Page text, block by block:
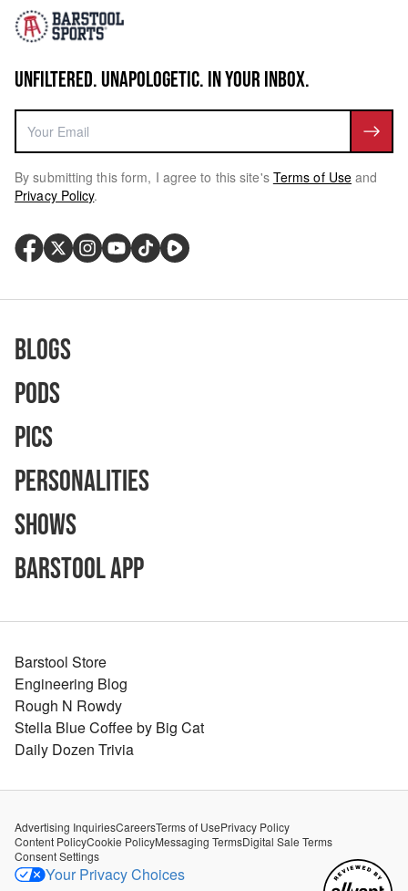
UNFILTERED. UNAPOLOGETIC. IN YOUR INBOX.
By submitting this form, I agree to this site's Terms of Use and
Privacy Policy.
Blogs
Pods
Pics
Personalities
Shows
Barstool App
Barstool Store
Engineering Blog
Rough N Rowdy
Stella Blue Coffee by Big Cat
Daily Dozen Trivia
Advertising InquiriesCareersTerms of UsePrivacy Policy
Content PolicyCookie PolicyMessaging TermsDigital Sale Terms
Consent Settings
Your Privacy Choices